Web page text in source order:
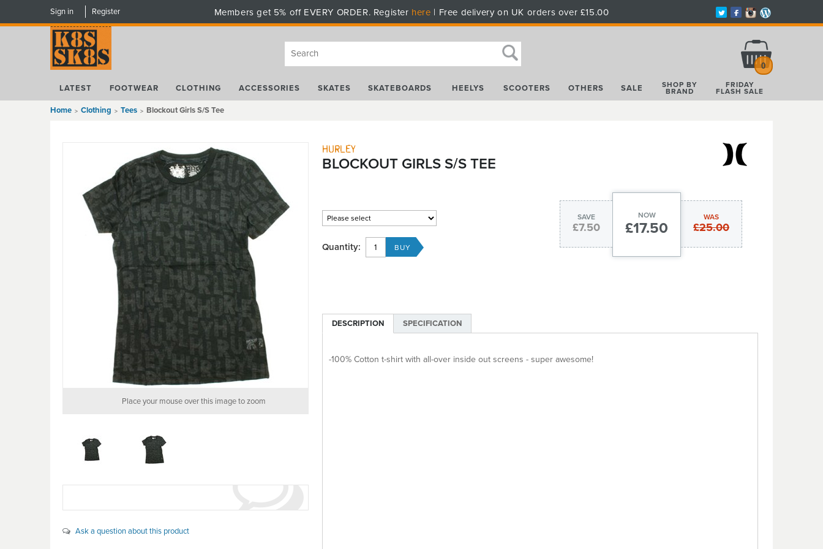
Sign in Register Members get 5% off EVERY ORDER. Register here | Free delivery on UK orders over £15.00
0
LATEST FOOTWEAR CLOTHING ACCESSORIES SKATES SKATEBOARDS HEELYS SCOOTERS OTHERS SALE SHOP BY
BRAND
FRIDAY
FLASH SALE
Home Clothing Tees Blockout Girls S/S Tee
Place your mouse over this image to zoom
Ask a question about this product
Hurley
BLOCKOUT GIRLS S/S TEE
WAS
£25.00
NOW
£17.50
SAVE
£7.50
Quantity:
DESCRIPTION SPECIFICATION
-100% Cotton t-shirt with all-over inside out screens - super awesome!